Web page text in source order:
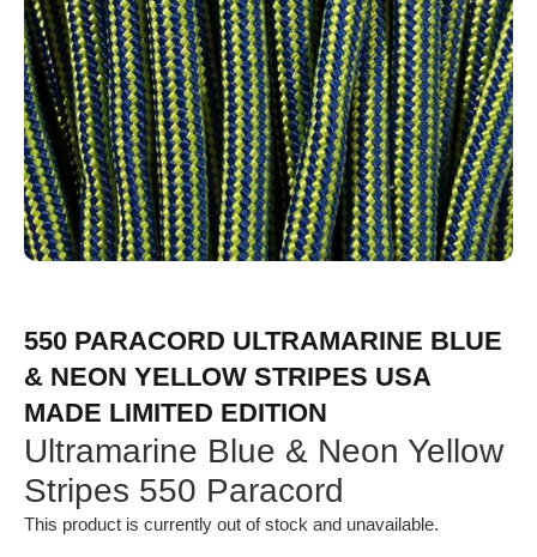
550 PARACORD ULTRAMARINE BLUE
& NEON YELLOW STRIPES USA
MADE LIMITED EDITION
Ultramarine Blue & Neon Yellow
Stripes 550 Paracord
This product is currently out of stock and unavailable.